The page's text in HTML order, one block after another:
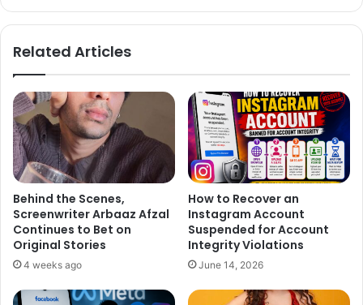
te
bo
Related Articles
Behind the Scenes,
Screenwriter Arbaaz Afzal
Continues to Bet on
Original Stories
4 weeks ago
How to Recover an
Instagram Account
Suspended for Account
Integrity Violations
June 14, 2026